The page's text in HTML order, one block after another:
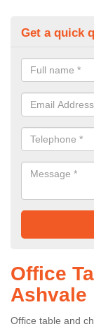
Get a quick
Office
Ashvale
Office table and